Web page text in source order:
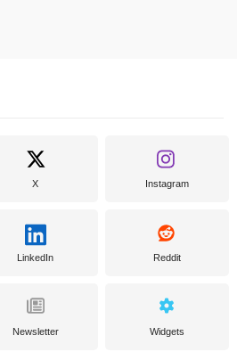
X Instagram
LinkedIn Reddit
Newsletter Widgets